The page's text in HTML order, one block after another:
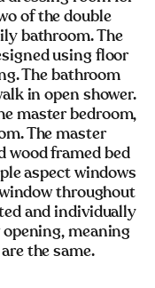
of the double
bathroom. The
using floor
The bathroom
in open shower.
master bedroom,
The master
wood framed bed
aspect windows
throughout
and individually
meaning
the same.